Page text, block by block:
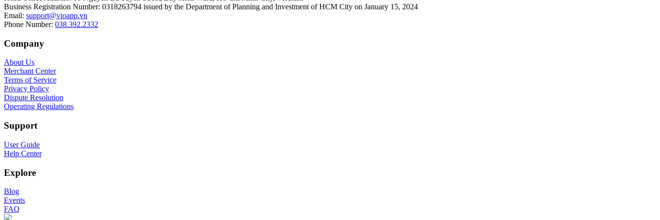
Business Registration Number: 0318263794 issued by the Department of Planning and Investment of HCM City on January 15, 2024
Email: support@vioapp.vn
Phone Number: 038.392.2332
Company
About Us
Merchant Center
Terms of Service
Privacy Policy
Dispute Resolution
Operating Regulations
Support
User Guide
Help Center
Explore
Blog
Events
FAQ